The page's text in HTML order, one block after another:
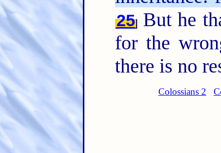
25But he
for the
there is no
Colossians 2